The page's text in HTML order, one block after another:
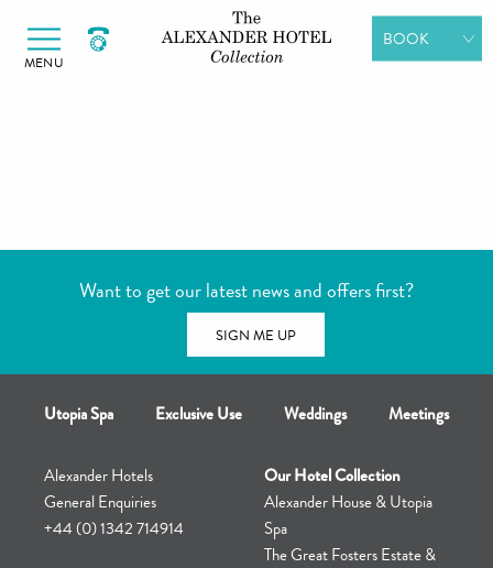
MENU
BOOK
VOUCHERS
MEETINGS &
Want to get our latest news and offers first?
SIGN ME UP
Utopia Spa Exclusive Use Weddings Meetings
Alexander Hotels
General Enquiries
+44 (0) 1342 714914
Our Hotel Collection
Alexander House & Utopia
Spa
The Great Fosters Estate &